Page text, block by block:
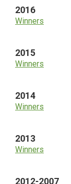
2016
Winners
2015
Winners
2014
Winners
2013
Winners
2012-2007